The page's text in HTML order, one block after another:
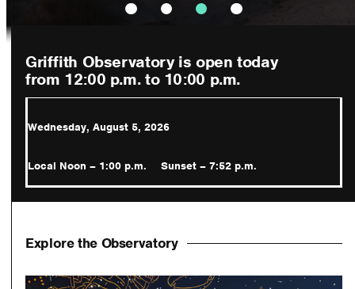
Griffith Observatory is open today
from 12:00 p.m. to 10:00 p.m.
Wednesday, August 5, 2026
Local Noon – 1:00 p.m. Sunset – 7:52 p.m.
Explore the Observatory